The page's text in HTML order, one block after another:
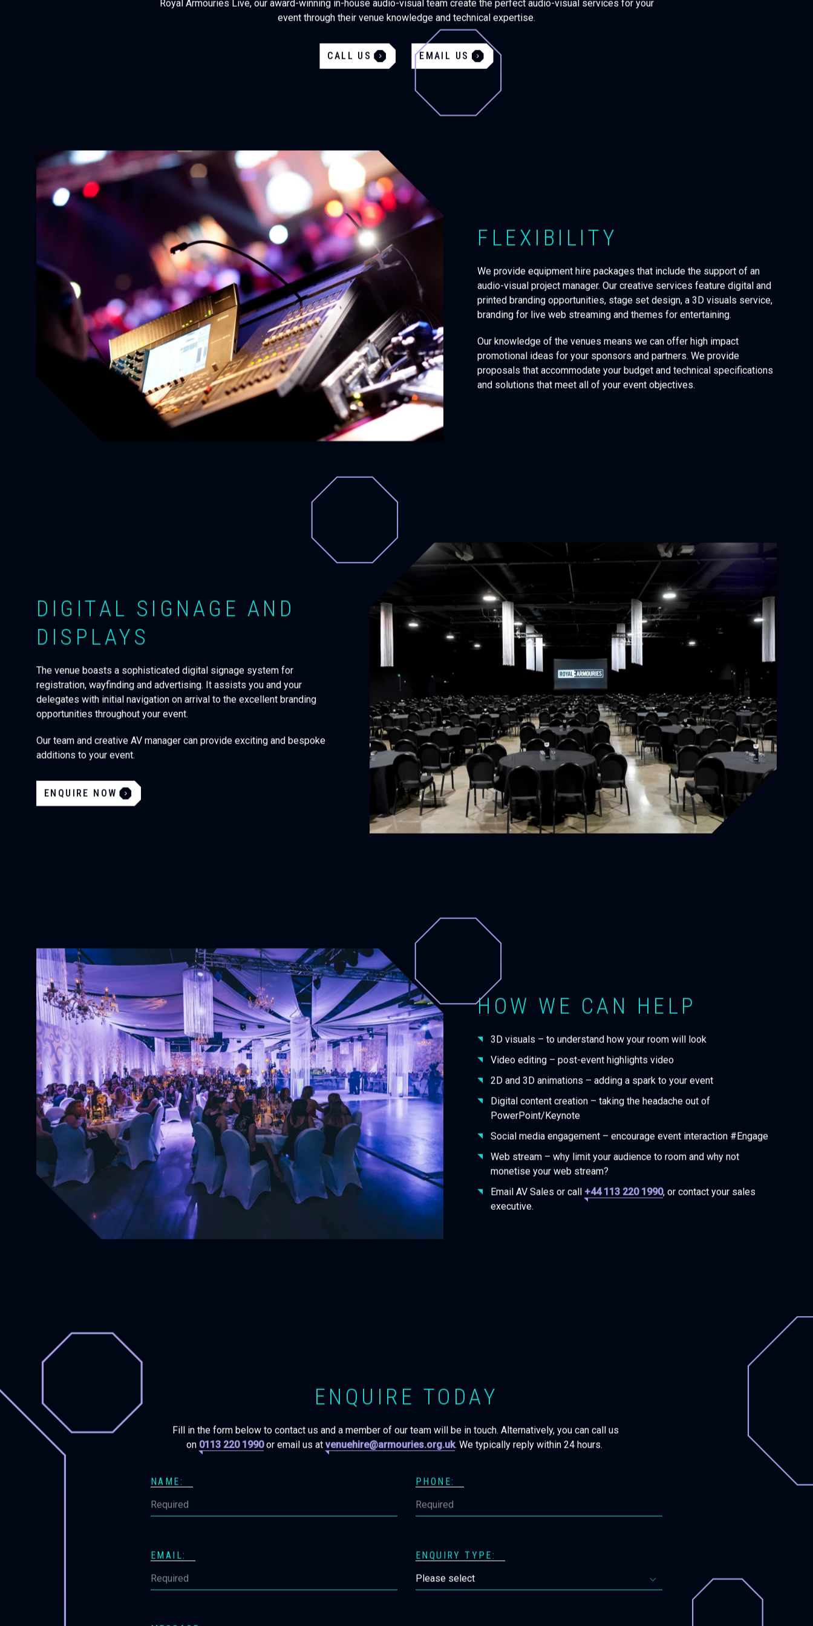
Royal Armouries Live, our award-winning in-house audio-visual team create the perfect audio-visual services for your
event through their venue knowledge and technical expertise.
CALL US EMAIL US
FLEXIBILITY
We provide equipment hire packages that include the support of an
audio-visual project manager. Our creative services feature digital and
printed branding opportunities, stage set design, a 3D visuals service,
branding for live web streaming and themes for entertaining.
Our knowledge of the venues means we can offer high impact
promotional ideas for your sponsors and partners. We provide
proposals that accommodate your budget and technical specifications
and solutions that meet all of your event objectives.
DIGITAL SIGNAGE AND
DISPLAYS
The venue boasts a sophisticated digital signage system for
registration, wayfinding and advertising. It assists you and your
delegates with initial navigation on arrival to the excellent branding
opportunities throughout your event.
Our team and creative AV manager can provide exciting and bespoke
additions to your event.
ENQUIRE NOW
HOW WE CAN HELP
3D visuals – to understand how your room will look
Video editing – post-event highlights video
2D and 3D animations – adding a spark to your event
Digital content creation – taking the headache out of
PowerPoint/Keynote
Social media engagement – encourage event interaction #Engage
Web stream – why limit your audience to room and why not
monetise your web stream?
Email AV Sales or call+44 113 220 1990, or contact your sales
executive.
ENQUIRE TODAY
Fill in the form below to contact us and a member of our team will be in touch. Alternatively, you can call us
on0113 220 1990or email us atvenuehire@armouries.org.uk. We typically reply within 24 hours.
NAME: PHONE:
EMAIL: ENQUIRY TYPE: